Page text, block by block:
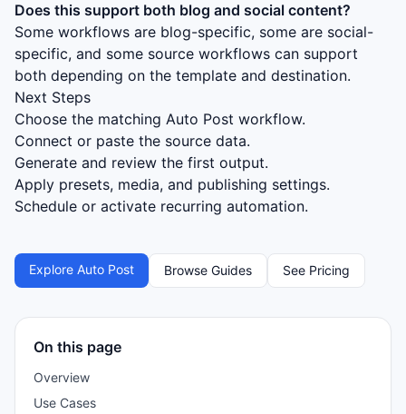
Does this support both blog and social content?
Some workflows are blog-specific, some are social-
specific, and some source workflows can support
both depending on the template and destination.
Next Steps
Choose the matching Auto Post workflow.
Connect or paste the source data.
Generate and review the first output.
Apply presets, media, and publishing settings.
Schedule or activate recurring automation.
Explore Auto Post Browse Guides See Pricing
On this page
Overview
Use Cases